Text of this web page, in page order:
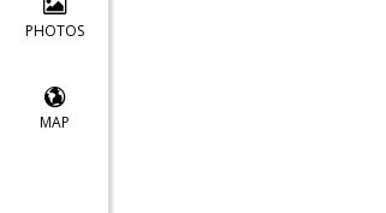
PHOTOS
MAP